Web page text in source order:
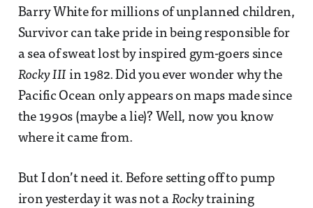
Barry White for millions of unplanned children,
Survivor can take pride in being responsible for
a sea of sweat lost by inspired gym-goers since
Rocky III in 1982. Did you ever wonder why the
Pacific Ocean only appears on maps made since
the 1990s (maybe a lie)? Well, now you know
where it came from.
But I don’t need it. Before setting off to pump
iron yesterday it was not a Rockytraining